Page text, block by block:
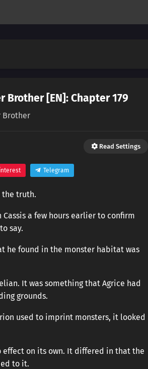
Brother [EN]: Chapter 179
Brother
Read Settings
Telegram
the truth.
a few hours earlier to confirm
say.
he found in the monster habitat was
It was something that Agrice had
grounds.
used to imprint monsters, it looked
effect on its own. It differed in that the
to it.